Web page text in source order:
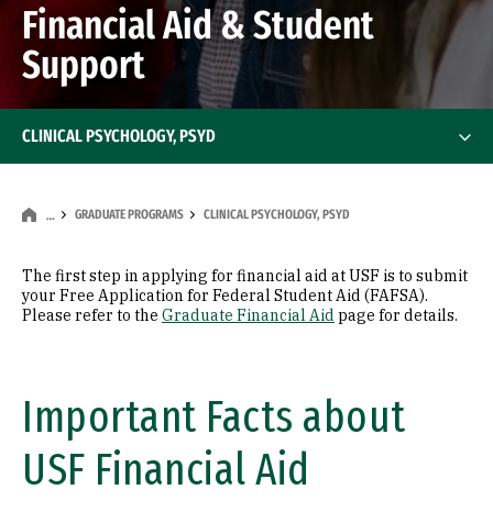
Financial Aid & Student
Support
… GRADUATE PROGRAMS CLINICAL PSYCHOLOGY, PSYD
The first step in applying for financial aid at USF is to submit
your Free Application for Federal Student Aid (FAFSA).
Please refer to the Graduate Financial Aid page for details.
CLINICAL PSYCHOLOGY, PSYD
Important Facts about
USF Financial Aid